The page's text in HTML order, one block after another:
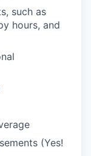
such as
hours, and
(Yes!